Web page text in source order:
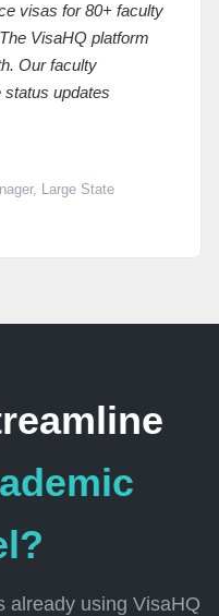
visas for 80+ faculty
VisaHQ platform
Our faculty
status updates
Large State
already using VisaHQ